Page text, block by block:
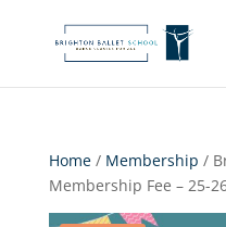
Home/ Membership /
Membership Fee – 25-